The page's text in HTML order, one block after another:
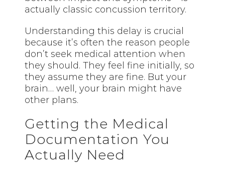
actually classic concussion territory.
Understanding this delay is crucial
because it’s often the reason people
don’t seek medical attention when
they should. They feel fine initially, so
they assume they are fine. But your
brain… well, your brain might have
other plans.
Getting the Medical
Documentation You
Actually Need